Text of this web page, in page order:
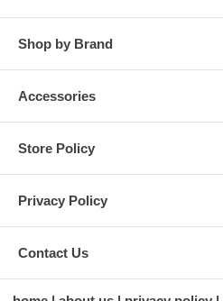
Shop by Brand
Accessories
Store Policy
Privacy Policy
Contact Us